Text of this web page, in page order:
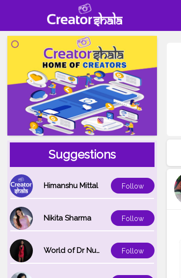
Suggestions
Himanshu Mittal Follow
Nikita Sharma Follow
World of Dr Nupur saxena Follow